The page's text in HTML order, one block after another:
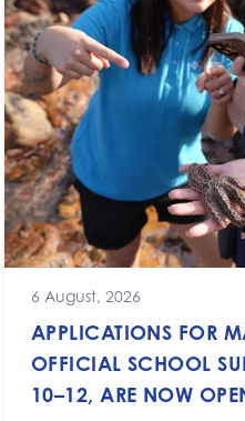
6 August, 2026
APPLICATIONS FOR
OFFICIAL SCHOOL
10–12, ARE NOW